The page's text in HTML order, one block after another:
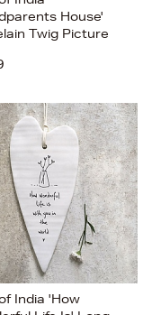
House'
Twig Picture
India 'How